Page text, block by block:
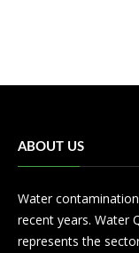
ABOUT US
Water
recent years. Water
represents the